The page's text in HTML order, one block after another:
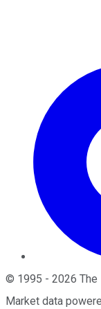
© 1995 - 2026 The
Market data